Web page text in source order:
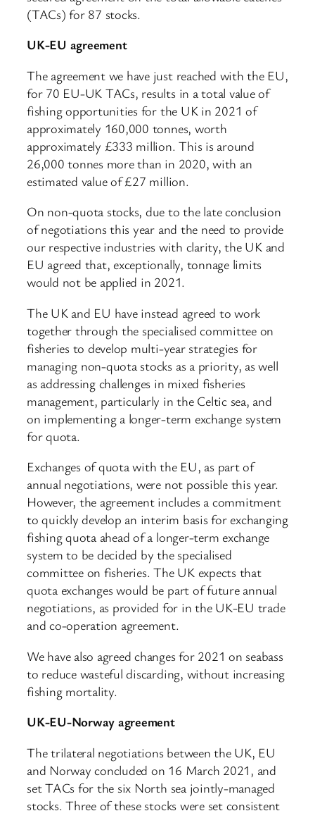
(TACs) for 87 stocks.
UK-EU agreement
The agreement we have just reached with the EU,
for 70 EU-UK TACs, results in a total value of
fishing opportunities for the UK in 2021 of
approximately 160,000 tonnes, worth
approximately £333 million. This is around
26,000 tonnes more than in 2020, with an
estimated value of £27 million.
On non-quota stocks, due to the late conclusion
of negotiations this year and the need to provide
our respective industries with clarity, the UK and
EU agreed that, exceptionally, tonnage limits
would not be applied in 2021.
The UK and EU have instead agreed to work
together through the specialised committee on
fisheries to develop multi-year strategies for
managing non-quota stocks as a priority, as well
as addressing challenges in mixed fisheries
management, particularly in the Celtic sea, and
on implementing a longer-term exchange system
for quota.
Exchanges of quota with the EU, as part of
annual negotiations, were not possible this year.
However, the agreement includes a commitment
to quickly develop an interim basis for exchanging
fishing quota ahead of a longer-term exchange
system to be decided by the specialised
committee on fisheries. The UK expects that
quota exchanges would be part of future annual
negotiations, as provided for in the UK-EU trade
and co-operation agreement.
We have also agreed changes for 2021 on seabass
to reduce wasteful discarding, without increasing
fishing mortality.
UK-EU-Norway agreement
The trilateral negotiations between the UK, EU
and Norway concluded on 16 March 2021, and
set TACs for the six North sea jointly-managed
stocks. Three of these stocks were set consistent